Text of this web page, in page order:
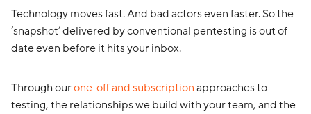
Technology moves fast. And bad actors even faster. So the
‘snapshot’ delivered by conventional pentesting is out of
date even before it hits your inbox.
Through ourone-off and subscriptionapproaches to
testing, the relationships we build with your team, and the